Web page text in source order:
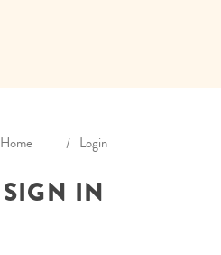
Home Login
SIGN IN